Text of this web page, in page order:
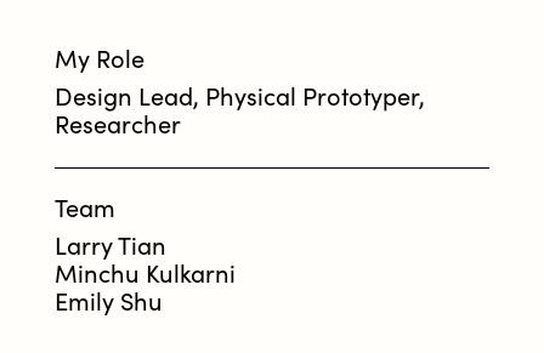
My Role
Design Lead, Physical Prototyper,
Researcher
Team
Larry Tian
Minchu Kulkarni
Emily Shu